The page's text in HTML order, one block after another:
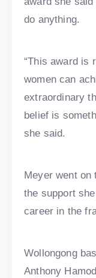
do anything.
“This award is
women can
extraordinary
belief is
she said.
Meyer went
the support
career in the
Wollongong
Anthony